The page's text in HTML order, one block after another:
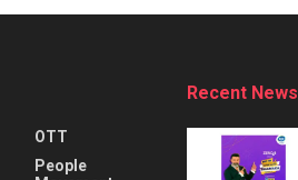
OTT
People
Recent News